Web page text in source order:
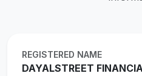
REGISTERED NAME
DAYALSTREET